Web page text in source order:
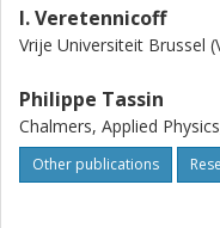
I. Veretennicoff
Vrije Universiteit Brussel
Philippe Tassin
Chalmers, Applied
Other publications